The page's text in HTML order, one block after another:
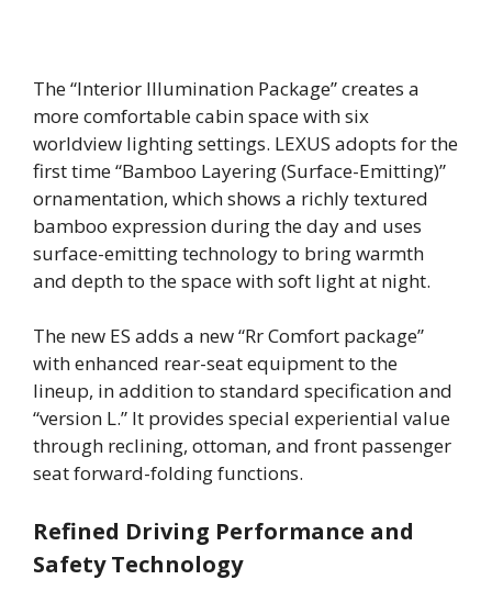
The “Interior Illumination Package” creates a
more comfortable cabin space with six
worldview lighting settings. LEXUS adopts for the
first time “Bamboo Layering (Surface-Emitting)”
ornamentation, which shows a richly textured
bamboo expression during the day and uses
surface-emitting technology to bring warmth
and depth to the space with soft light at night.
The new ES adds a new “Rr Comfort package”
with enhanced rear-seat equipment to the
lineup, in addition to standard specification and
“version L.” It provides special experiential value
through reclining, ottoman, and front passenger
seat forward-folding functions.
Refined Driving Performance and
Safety Technology